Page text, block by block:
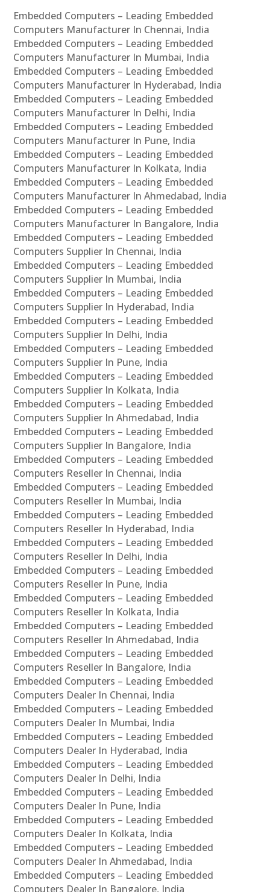
Embedded Computers – Leading Embedded
Computers Manufacturer In Chennai, India
Embedded Computers – Leading Embedded
Computers Manufacturer In Mumbai, India
Embedded Computers – Leading Embedded
Computers Manufacturer In Hyderabad, India
Embedded Computers – Leading Embedded
Computers Manufacturer In Delhi, India
Embedded Computers – Leading Embedded
Computers Manufacturer In Pune, India
Embedded Computers – Leading Embedded
Computers Manufacturer In Kolkata, India
Embedded Computers – Leading Embedded
Computers Manufacturer In Ahmedabad, India
Embedded Computers – Leading Embedded
Computers Manufacturer In Bangalore, India
Embedded Computers – Leading Embedded
Computers Supplier In Chennai, India
Embedded Computers – Leading Embedded
Computers Supplier In Mumbai, India
Embedded Computers – Leading Embedded
Computers Supplier In Hyderabad, India
Embedded Computers – Leading Embedded
Computers Supplier In Delhi, India
Embedded Computers – Leading Embedded
Computers Supplier In Pune, India
Embedded Computers – Leading Embedded
Computers Supplier In Kolkata, India
Embedded Computers – Leading Embedded
Computers Supplier In Ahmedabad, India
Embedded Computers – Leading Embedded
Computers Supplier In Bangalore, India
Embedded Computers – Leading Embedded
Computers Reseller In Chennai, India
Embedded Computers – Leading Embedded
Computers Reseller In Mumbai, India
Embedded Computers – Leading Embedded
Computers Reseller In Hyderabad, India
Embedded Computers – Leading Embedded
Computers Reseller In Delhi, India
Embedded Computers – Leading Embedded
Computers Reseller In Pune, India
Embedded Computers – Leading Embedded
Computers Reseller In Kolkata, India
Embedded Computers – Leading Embedded
Computers Reseller In Ahmedabad, India
Embedded Computers – Leading Embedded
Computers Reseller In Bangalore, India
Embedded Computers – Leading Embedded
Computers Dealer In Chennai, India
Embedded Computers – Leading Embedded
Computers Dealer In Mumbai, India
Embedded Computers – Leading Embedded
Computers Dealer In Hyderabad, India
Embedded Computers – Leading Embedded
Computers Dealer In Delhi, India
Embedded Computers – Leading Embedded
Computers Dealer In Pune, India
Embedded Computers – Leading Embedded
Computers Dealer In Kolkata, India
Embedded Computers – Leading Embedded
Computers Dealer In Ahmedabad, India
Embedded Computers – Leading Embedded
Computers Dealer In Bangalore, India